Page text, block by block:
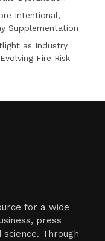
Intentional,
Supplementation
as Industry
Fire Risk
for a wide
press
Through